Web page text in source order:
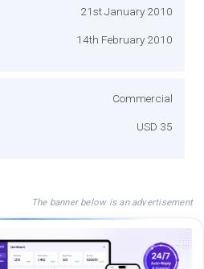
21st January 2010
14th February 2010
Commercial
USD 35
The banner below is an advertisement